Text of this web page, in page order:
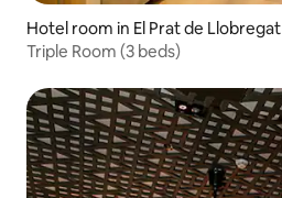
Hotel room in El Prat de Llobregat
Triple Room (3 beds)